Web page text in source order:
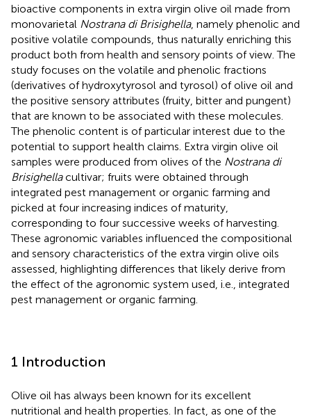
bioactive components in extra virgin olive oil made from
monovarietal Nostrana di Brisighella, namely phenolic and
positive volatile compounds, thus naturally enriching this
product both from health and sensory points of view. The
study focuses on the volatile and phenolic fractions
(derivatives of hydroxytyrosol and tyrosol) of olive oil and
the positive sensory attributes (fruity, bitter and pungent)
that are known to be associated with these molecules.
The phenolic content is of particular interest due to the
potential to support health claims. Extra virgin olive oil
samples were produced from olives of the Nostrana di
Brisighellacultivar; fruits were obtained through
integrated pest management or organic farming and
picked at four increasing indices of maturity,
corresponding to four successive weeks of harvesting.
These agronomic variables influenced the compositional
and sensory characteristics of the extra virgin olive oils
assessed, highlighting differences that likely derive from
the effect of the agronomic system used, i.e., integrated
pest management or organic farming.
1 Introduction
Olive oil has always been known for its excellent
nutritional and health properties. In fact, as one of the